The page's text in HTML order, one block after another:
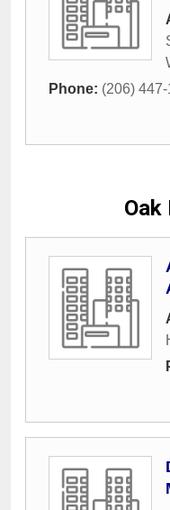
Phone: (206)
Oak